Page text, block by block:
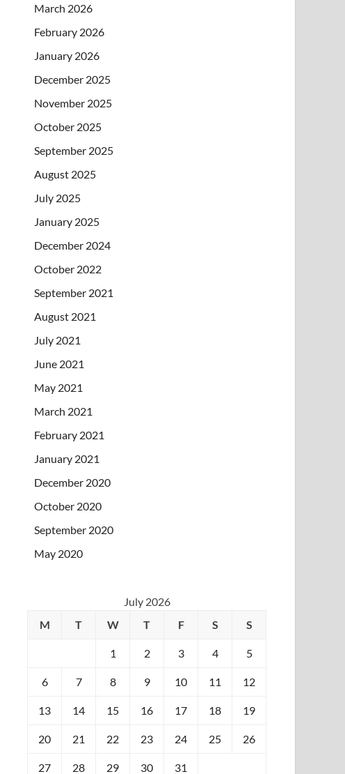
March 2026
February 2026
January 2026
December 2025
November 2025
October 2025
September 2025
August 2025
July 2025
January 2025
December 2024
October 2022
September 2021
August 2021
July 2021
June 2021
May 2021
March 2021
February 2021
January 2021
December 2020
October 2020
September 2020
May 2020
July 2026
M
T W T F S S
1 2 3 4 5
6 7 8 9 10 11 12
13 14 15 16 17 18 19
20 21 22 23 24 25 26
27 28 29 30 31